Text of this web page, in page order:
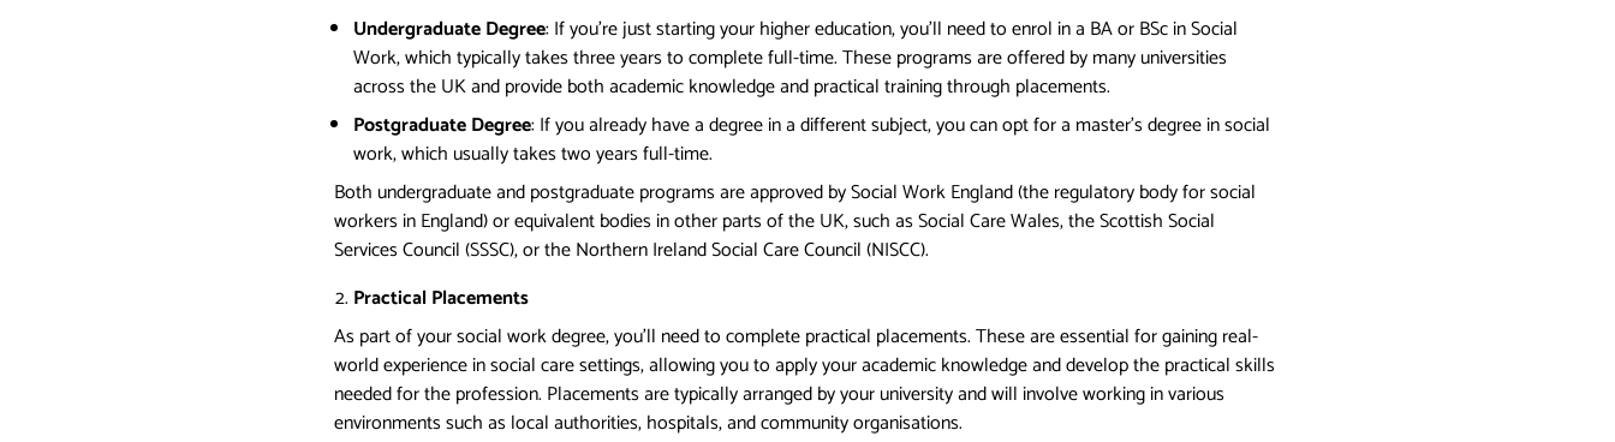
Undergraduate Degree: If you’re just starting your higher education, you’ll need to enrol in a BA or BSc in Social
Work, which typically takes three years to complete full-time. These programs are offered by many universities
across the UK and provide both academic knowledge and practical training through placements.
Postgraduate Degree: If you already have a degree in a different subject, you can opt for a master’s degree in social
work, which usually takes two years full-time.
Both undergraduate and postgraduate programs are approved by Social Work England (the regulatory body for social
workers in England) or equivalent bodies in other parts of the UK, such as Social Care Wales, the Scottish Social
Services Council (SSSC), or the Northern Ireland Social Care Council (NISCC).
Practical Placements
As part of your social work degree, you’ll need to complete practical placements. These are essential for gaining real-
world experience in social care settings, allowing you to apply your academic knowledge and develop the practical skills
needed for the profession. Placements are typically arranged by your university and will involve working in various
environments such as local authorities, hospitals, and community organisations.